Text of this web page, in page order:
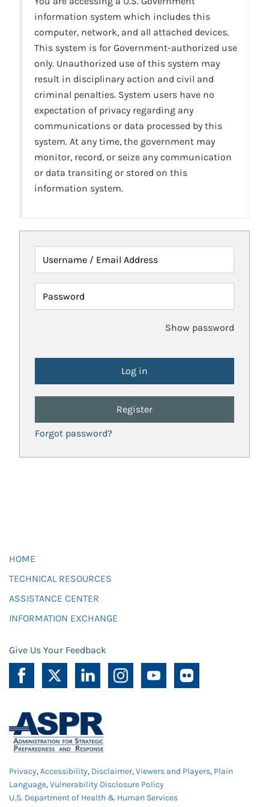
information system which includes this
computer, network, and all attached devices.
This system is for Government-authorized use
only. Unauthorized use of this system may
result in disciplinary action and civil and
criminal penalties. System users have no
expectation of privacy regarding any
communications or data processed by this
system. At any time, the government may
monitor, record, or seize any communication
or data transiting or stored on this
information system.
Username / Email Address
Password
Show password
Register
Forgot password?
HOME
TECHNICAL RESOURCES
ASSISTANCE CENTER
INFORMATION EXCHANGE
Give Us Your Feedback
Privacy,Accessibility, Disclaimer,Viewers and Players, Plain
Language,Vulnerability Disclosure Policy
U.S. Department of Health & Human Services